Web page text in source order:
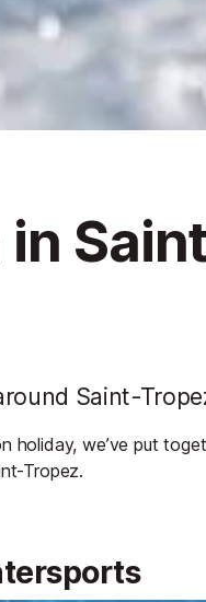
Saint-
holiday, we’ve put
Tropez.